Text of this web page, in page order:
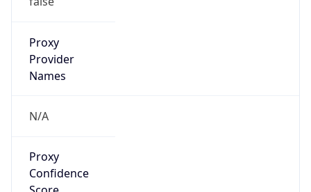
Proxy
Provider
Names
N/A
Proxy
Confidence